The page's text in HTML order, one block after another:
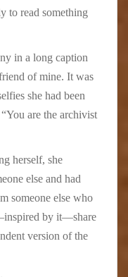
to read something
in a long caption
of mine. It was
she had been
are the archivist
herself, she
else and had
someone else who
by it—share
version of the